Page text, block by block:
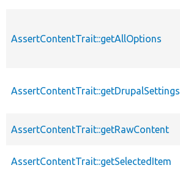
AssertContentTrait::getAllOptions
AssertContentTrait::getDrupalSettings
AssertContentTrait::getRawContent
AssertContentTrait::getSelectedItem